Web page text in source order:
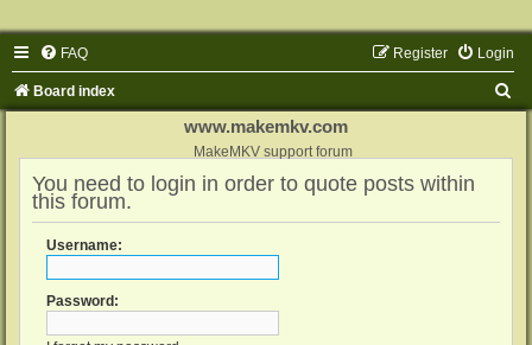
FAQ Login
Register
Board index
www.makemkv.com
MakeMKV support forum
You need to login in order to quote posts within
this forum.
Username:
Password: